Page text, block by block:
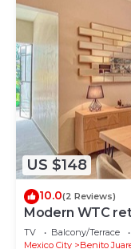
US $148
10.0(2 Reviews)
Modern WTC
TV Balcony/Terrace
Mexico City
Benito